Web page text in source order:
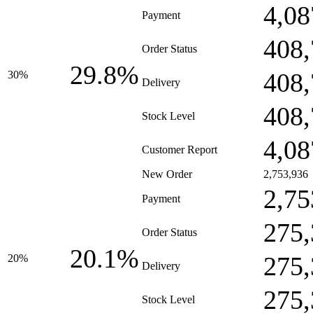
30% 29.8%
Payment
Order Status
Delivery
Stock Level
Customer Report
20% 20.1%
New Order 2,753,936
Payment
Order Status
Delivery
Stock Level